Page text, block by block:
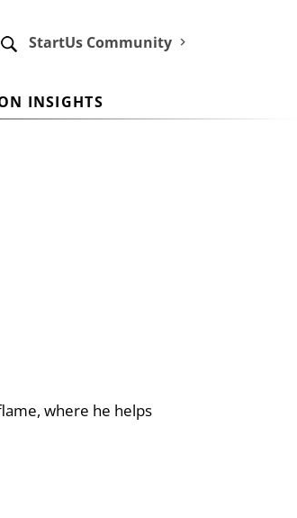
StartUs Community
INSIGHTS
where he helps